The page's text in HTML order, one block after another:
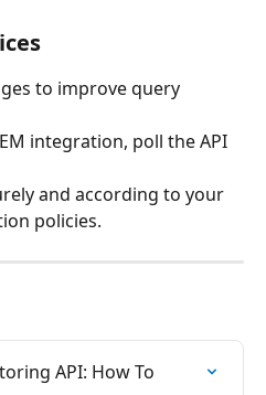
to improve query
integration, poll the API
and according to your
policies.
API: How To